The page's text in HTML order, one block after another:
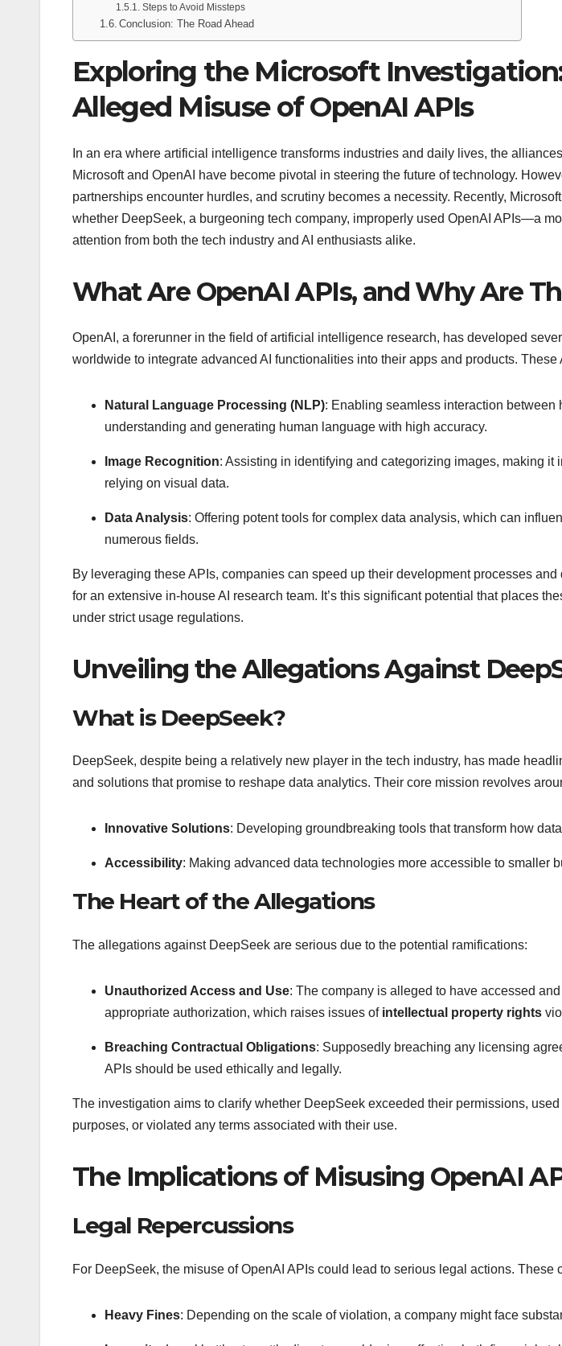
Steps to Avoid Missteps
Conclusion: The Road Ahead
Exploring the Microsoft Investigation:
Alleged Misuse of OpenAI APIs
In an era where artificial intelligence transforms industries and daily lives, the
Microsoft and OpenAI have become pivotal in steering the future of technology.
partnerships encounter hurdles, and scrutiny becomes a necessity. Recently,
whether DeepSeek, a burgeoning tech company, improperly used OpenAI APIs—a
attention from both the tech industry and AI enthusiasts alike.
What Are OpenAI APIs, and Why Are
OpenAI, a forerunner in the field of artificial intelligence research, has developed
worldwide to integrate advanced AI functionalities into their apps and products. These
Natural Language Processing (NLP): Enabling seamless interaction between
understanding and generating human language with high accuracy.
Image Recognition: Assisting in identifying and categorizing images, making it
relying on visual data.
Data Analysis: Offering potent tools for complex data analysis, which can
numerous fields.
By leveraging these APIs, companies can speed up their development processes
for an extensive in-house AI research team. It’s this significant potential that places
under strict usage regulations.
Unveiling the Allegations Against
What is DeepSeek?
DeepSeek, despite being a relatively new player in the tech industry, has made
and solutions that promise to reshape data analytics. Their core mission revolves
Innovative Solutions: Developing groundbreaking tools that transform how
Accessibility: Making advanced data technologies more accessible to smaller
The Heart of the Allegations
The allegations against DeepSeek are serious due to the potential ramifications:
Unauthorized Access and Use: The company is alleged to have accessed
appropriate authorization, which raises issues of intellectual property rights
Breaching Contractual Obligations: Supposedly breaching any licensing
APIs should be used ethically and legally.
The investigation aims to clarify whether DeepSeek exceeded their permissions,
purposes, or violated any terms associated with their use.
The Implications of Misusing OpenAI
Legal Repercussions
For DeepSeek, the misuse of OpenAI APIs could lead to serious legal actions. These
Heavy Fines: Depending on the scale of violation, a company might face